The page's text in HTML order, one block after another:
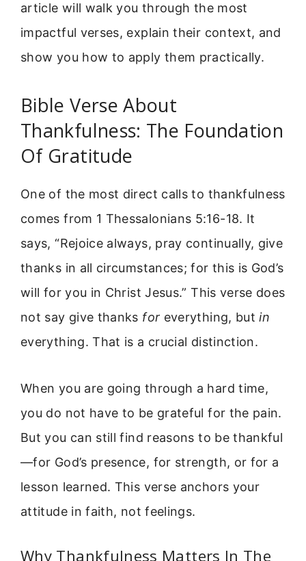
article will walk you through the most
impactful verses, explain their context, and
show you how to apply them practically.
Bible Verse About
Thankfulness: The Foundation
Of Gratitude
One of the most direct calls to thankfulness
comes from 1 Thessalonians 5:16-18. It
says, “Rejoice always, pray continually, give
thanks in all circumstances; for this is God’s
will for you in Christ Jesus.” This verse does
not say give thanks for everything, butin
everything. That is a crucial distinction.
When you are going through a hard time,
you do not have to be grateful for the pain.
But you can still find reasons to be thankful
—for God’s presence, for strength, or for a
lesson learned. This verse anchors your
attitude in faith, not feelings.
Why Thankfulness Matters In The